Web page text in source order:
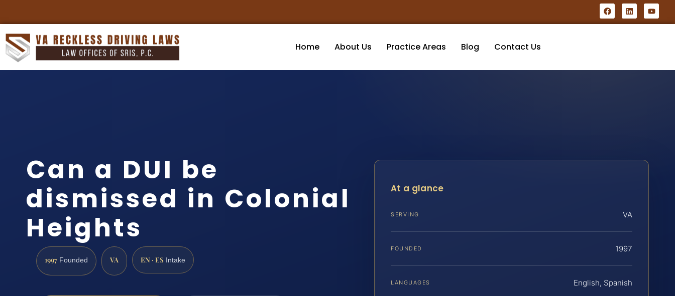
Home About Us Practice Areas Blog Contact Us
Can a DUI be
dismissed in Colonial
Heights
1997 Founded VA EN · ES Intake
At a glance
SERVING VA
FOUNDED 1997
LANGUAGES English, Spanish